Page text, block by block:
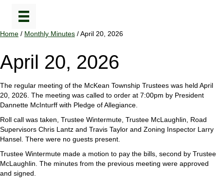
Home / Monthly Minutes / April 20, 2026
April 20, 2026
The regular meeting of the McKean Township Trustees was held April
20, 2026. The meeting was called to order at 7:00pm by President
Dannette McInturff with Pledge of Allegiance.
Roll call was taken, Trustee Wintermute, Trustee McLaughlin, Road
Supervisors Chris Lantz and Travis Taylor and Zoning Inspector Larry
Hansel. There were no guests present.
Trustee Wintermute made a motion to pay the bills, second by Trustee
McLaughlin. The minutes from the previous meeting were approved
and signed.